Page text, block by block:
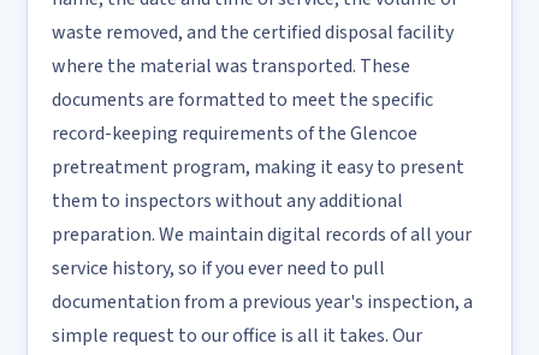
waste removed, and the certified disposal facility
where the material was transported. These
documents are formatted to meet the specific
record-keeping requirements of the Glencoe
pretreatment program, making it easy to present
them to inspectors without any additional
preparation. We maintain digital records of all your
service history, so if you ever need to pull
documentation from a previous year's inspection, a
simple request to our office is all it takes. Our